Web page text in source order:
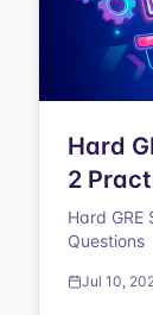
Hard
2
Hard
Questions
Jul 10,